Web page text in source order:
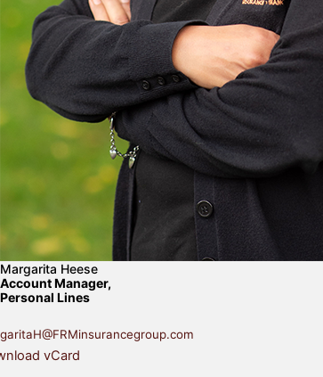
Margarita Heese
Account Manager,
Personal Lines
vCard